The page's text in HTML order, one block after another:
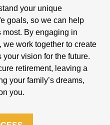
your unique
goals, so we can help
most. By engaging in
work together to create
vision for the future.
retirement, leaving a
your family’s dreams,
you.